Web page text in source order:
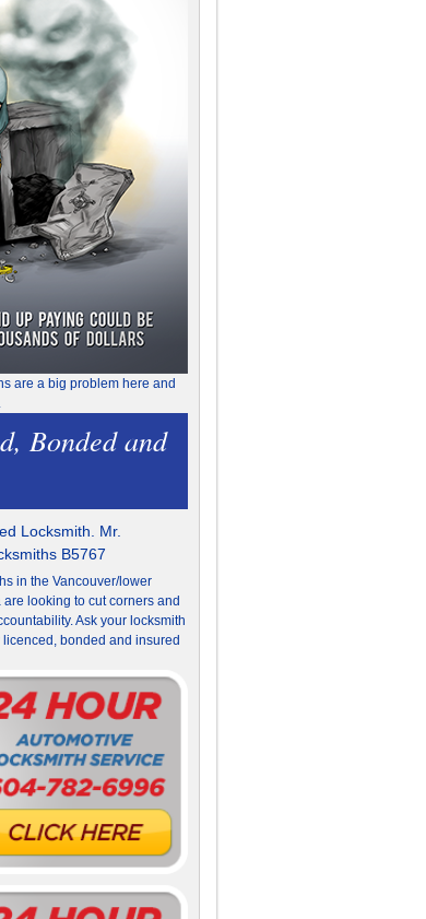
are a big problem here and
Bonded and
Locksmith. Mr.
B5767
in the Vancouver/lower
looking to cut corners and
Ask your locksmith
licenced, bonded and insured